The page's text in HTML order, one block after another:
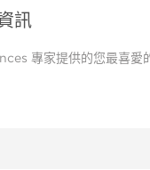
訊
專家提供的您最喜愛